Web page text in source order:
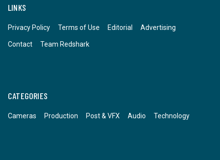
LINKS
Privacy Policy Terms of Use Editorial Advertising
Contact Team Redshark
CATEGORIES
Cameras Production Post & VFX Audio Technology